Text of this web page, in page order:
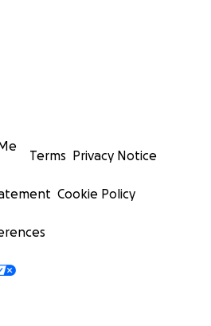
Terms Privacy Notice
Cookie Policy